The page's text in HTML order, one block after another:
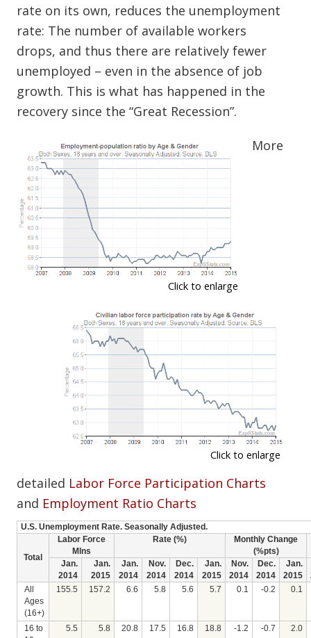
rate on its own, reduces the unemployment
rate: The number of available workers
drops, and thus there are relatively fewer
unemployed – even in the absence of job
growth. This is what has happened in the
recovery since the “Great Recession”.
Click to enlarge
Click to enlarge
More
detailed Labor Force Participation Charts
and Employment Ratio Charts
U.S. Unemployment Rate. Seasonally Adjusted.
Total
Labor Force
Mlns
Rate (%)
Monthly Change
(%pts)
Jan.
2014
Jan.
2015
Jan.
2014
Nov.
2014
Dec.
2014
Jan.
2015
Nov.
2014
Dec.
2014
Jan.
2015
All
Ages
(16+)
155.5 157.2 6.6 5.8 5.6 5.7 0.1 -0.2 0.1
16 to
5.5 5.8 20.8 17.5 16.8 18.8 -1.2 -0.7 2.0